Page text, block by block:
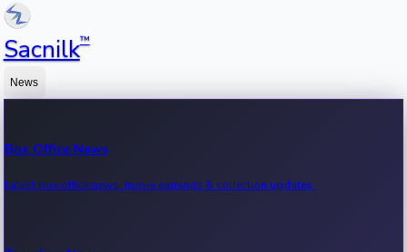
Sacnilk™
News
Box Office News
Latest box office news, movie earnings & collection updates.